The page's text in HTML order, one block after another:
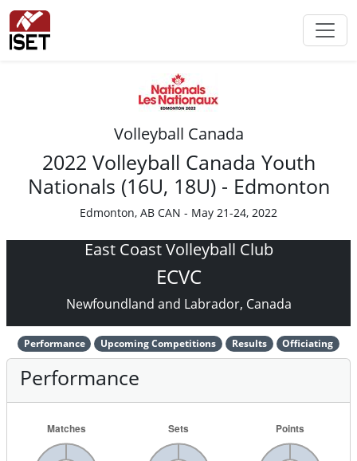
Volleyball Canada
2022 Volleyball Canada Youth
Nationals (16U, 18U) - Edmonton
Edmonton, AB CAN - May 21-24, 2022
East Coast Volleyball Club
ECVC
Newfoundland and Labrador, Canada
Performance Upcoming Competitions Results Officiating
Performance